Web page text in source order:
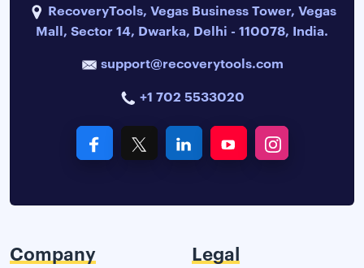
RecoveryTools, Vegas Business Tower, Vegas
Mall, Sector 14, Dwarka, Delhi - 110078, India.
support@recoverytools.com
+1 702 5533020
Company Legal